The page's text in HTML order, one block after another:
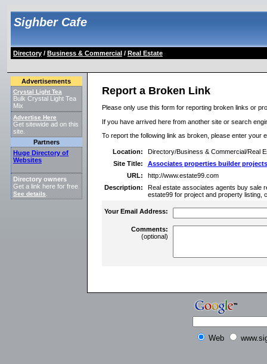
Sighber Cafe
Directory/ Business & Commercial/ Real Estate
Advertisements
Crystal Light Tea
Bulk Crystal Light Tea
Mix
Advertise Here
Get sitewide ad on this
site.
Partners
Huge Directory of
Websites
Directory owners
Get a link here for free.
See details
Report a Broken Link
Please only use this form for reporting broken links or
If you have arrived here from another site or search
To report the following link as broken, please enter your
Location:
Directory/Business & Commercial/Real
Site Title:
Associates properties builder
URL:
http://www.estate99.com
Description:
Real estate associates agents buy sale
estate99 for project and property listing,
Your Email Address:
Comments:
(optional)
Web